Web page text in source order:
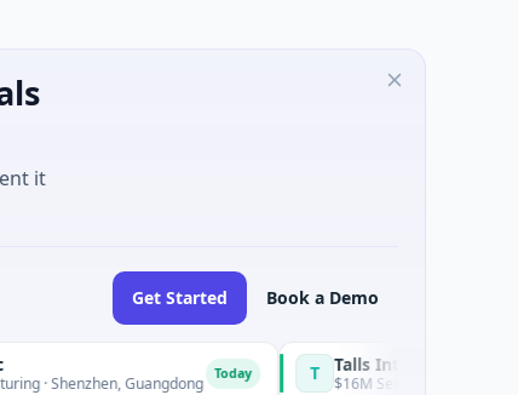
it
Get Started Book a Demo
Guangdong T Talls Intelligent Technology
$16M Series A · Manufacturing ·